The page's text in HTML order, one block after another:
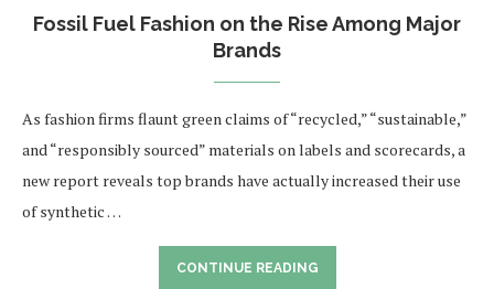
Fossil Fuel Fashion on the Rise Among Major
Brands
As fashion firms flaunt green claims of “recycled,” “sustainable,”
and “responsibly sourced” materials on labels and scorecards, a
new report reveals top brands have actually increased their use
of synthetic …
CONTINUE READING